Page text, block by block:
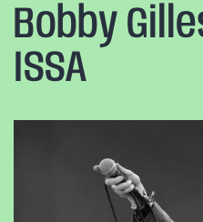
Bobby
ISSA